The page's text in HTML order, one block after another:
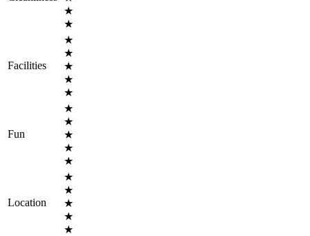
★
★
Facilities
★
★
★
★
★
Fun
★
★
★
★
★
Location
★
★
★
★
★